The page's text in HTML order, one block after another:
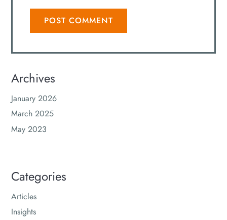
Archives
January 2026
March 2025
May 2023
Categories
Articles
Insights